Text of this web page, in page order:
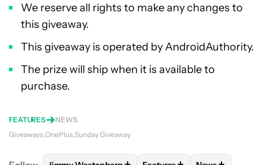
We reserve all rights to make any changes to
this giveaway.
This giveaway is operated by AndroidAuthority.
The prize will ship when it is available to
purchase.
FEATURES
NEWS
Giveaways OnePlus Sunday Giveaway